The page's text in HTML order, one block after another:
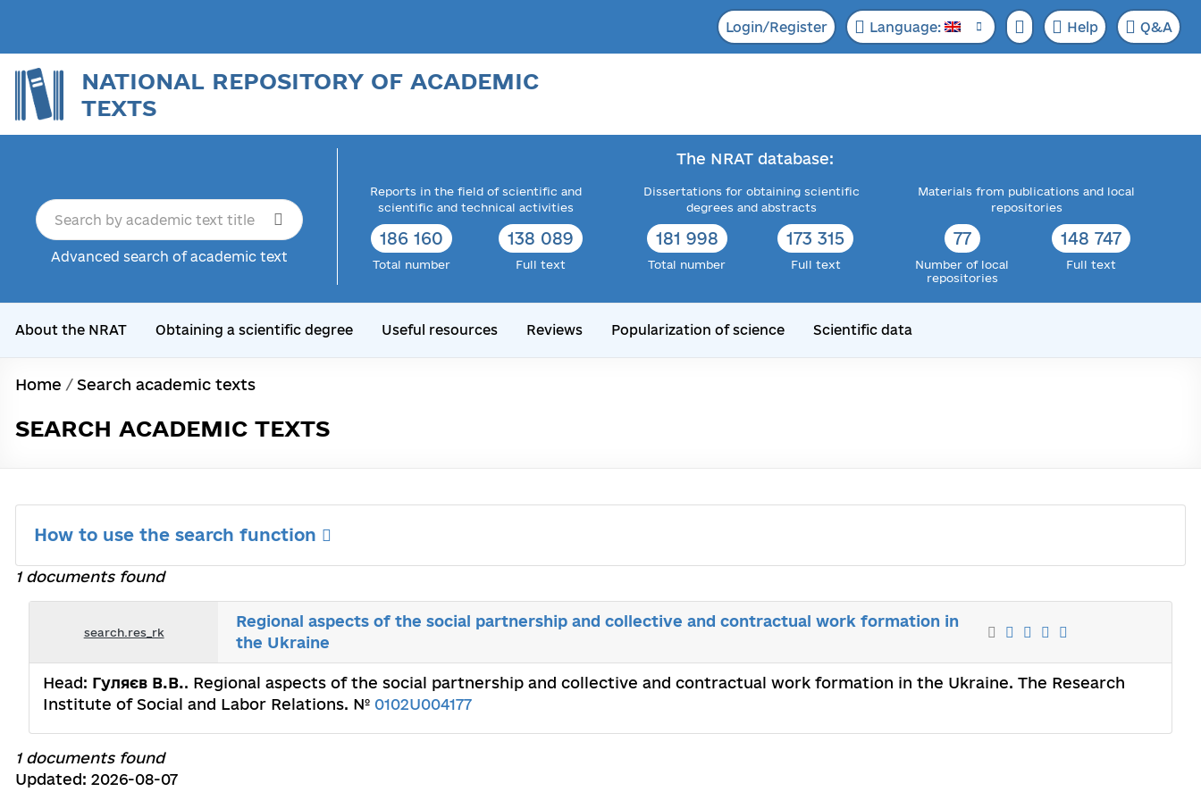
Login/Register Language: Help Q&A
NATIONAL REPOSITORY OF ACADEMIC
TEXTS
Advanced search of academic text
The NRAT database:
Reports in the field of scientific and
scientific and technical activities
186 160
Total number
138 089
Full text
Dissertations for obtaining scientific
degrees and abstracts
181 998
Total number
173 315
Full text
Materials from publications and local
repositories
77
Number of local
repositories
148 747
Full text
About the NRAT Obtaining a scientific degree Useful resources Reviews Popularization of science Scientific data
Home / Search academic texts
SEARCH ACADEMIC TEXTS
How to use the search function
1 documents found
search.res_rk
Regional aspects of the social partnership and collective and contractual work formation in
the Ukraine
Head: Гуляєв В.В.. Regional aspects of the social partnership and collective and contractual work formation in the Ukraine. The Research
Institute of Social and Labor Relations. № 0102U004177
1 documents found
Updated: 2026-08-07